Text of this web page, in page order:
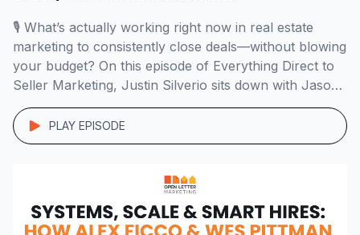
🎙️ What’s actually working right now in real estate
marketing to consistently close deals—without blowing
your budget? On this episode of Everything Direct to
Seller Marketing, Justin Silverio sits down with Jason
Lee of Murphy Home Buyers to break down his real-
world, data-backed marketing strategy that’s
generating 8+ off-market deals a month in the
PLAY EPISODE